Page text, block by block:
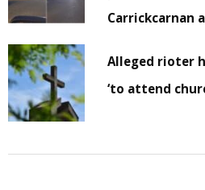
Carrickcarnan
Alleged rioter
‘to attend